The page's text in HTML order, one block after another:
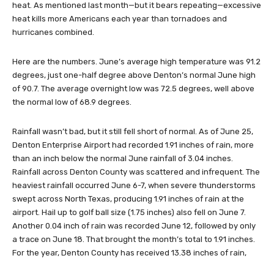
heat. As mentioned last month—but it bears repeating—excessive
heat kills more Americans each year than tornadoes and
hurricanes combined.
Here are the numbers. June’s average high temperature was 91.2
degrees, just one-half degree above Denton’s normal June high
of 90.7. The average overnight low was 72.5 degrees, well above
the normal low of 68.9 degrees.
Rainfall wasn’t bad, but it still fell short of normal. As of June 25,
Denton Enterprise Airport had recorded 1.91 inches of rain, more
than an inch below the normal June rainfall of 3.04 inches.
Rainfall across Denton County was scattered and infrequent. The
heaviest rainfall occurred June 6-7, when severe thunderstorms
swept across North Texas, producing 1.91 inches of rain at the
airport. Hail up to golf ball size (1.75 inches) also fell on June 7.
Another 0.04 inch of rain was recorded June 12, followed by only
a trace on June 18. That brought the month’s total to 1.91 inches.
For the year, Denton County has received 13.38 inches of rain,